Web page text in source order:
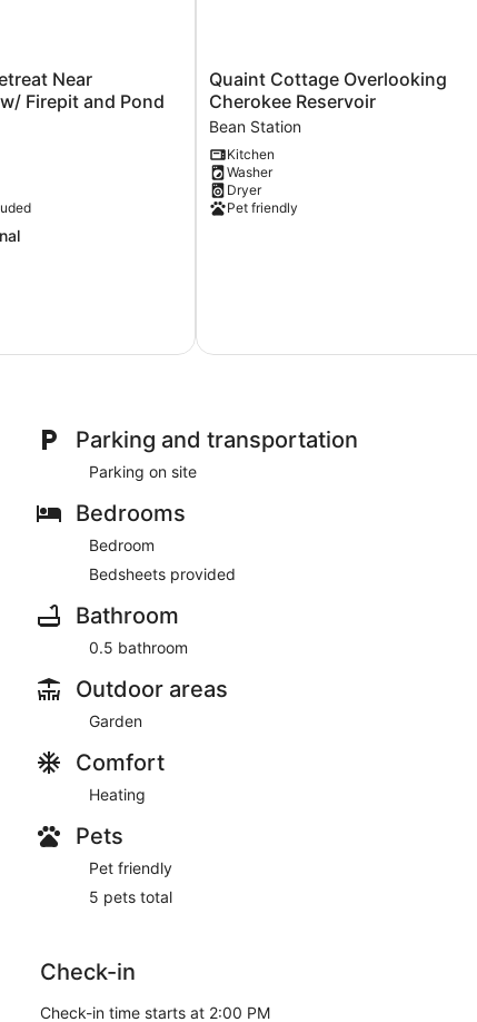
Near
Firepit and Pond
Quaint
Cottage
Overlooking
Cherokee
Reservoir
Bean
Station
Quaint Cottage Overlooking
Cherokee Reservoir
Bean Station
Kitchen
Washer
Dryer
Pet friendly
Parking and transportation
Parking on site
Bedrooms
Bedroom
Bedsheets provided
Bathroom
0.5 bathroom
Outdoor areas
Garden
Comfort
Heating
Pets
Pet friendly
5 pets total
Check-in
Check-in time starts at 2:00 PM